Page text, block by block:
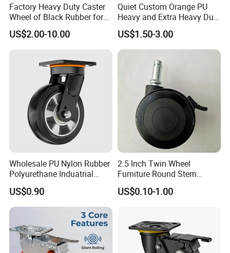
Our Advantages
Factory Heavy Duty Caster
Wheel of Black Rubber for
Industrial Equipment Trolley
Truck Industrial Caster
Wheel
US$2.00-10.00
Quiet Custom Orange PU
Heavy and Extra Heavy Duty
Caster Wheel
US$1.50-3.00
Wholesale PU Nylon Rubber
Polyurethane Induatrial
Scaffold Furniture Swivel
Heavy Duty Solid Hand
Trolley Caster Wheel
US$0.90
2.5 Inch Twin Wheel
Furniture Round Stem
Caster Black PU Medical
Castor with Brake
US$0.10-1.00